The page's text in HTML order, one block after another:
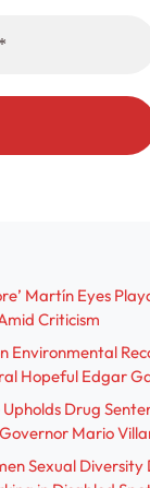
Martín Eyes
Criticism
Environmental
Hopeful Edgar
Drug
Mario
Sexual